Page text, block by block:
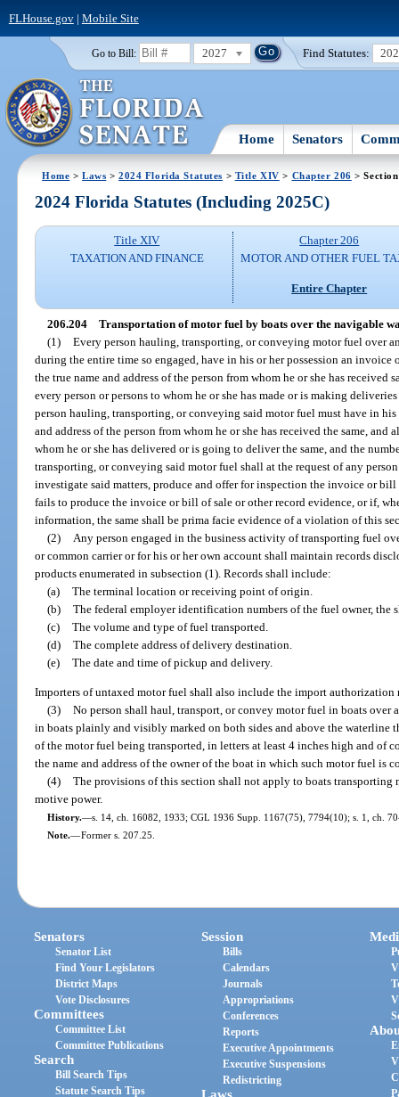
FLHouse.gov| Mobile Site
Go to Bill: 2027 Find Statutes:
Home Senators
Home >Laws >2024 Florida Statutes > Title XIV > Chapter 206 >
2024 Florida Statutes (Including 2025C)
Title XIV
TAXATION AND FINANCE
Chapter 206
MOTOR AND OTHER FUEL
Entire Chapter
206.204 Transportation of motor fuel by boats over the navigable
(1) Every person hauling, transporting, or conveying motor fuel over
during the entire time so engaged, have in his or her possession an
the true name and address of the person from whom he or she has received
every person or persons to whom he or she has made or is making
person hauling, transporting, or conveying said motor fuel must have in his
and address of the person from whom he or she has received the same, and
whom he or she has delivered or is going to deliver the same, and the
transporting, or conveying said motor fuel shall at the request of any
investigate said matters, produce and offer for inspection the invoice or
fails to produce the invoice or bill of sale or other record evidence, or if,
information, the same shall be prima facie evidence of a violation of this
(2)
Any person engaged in the business activity of transporting fuel
or common carrier or for his or her own account shall maintain records
products enumerated in subsection (1). Records shall include:
(a) The terminal location or receiving point of origin.
(b) The federal employer identification numbers of the fuel owner, the
(c) The volume and type of fuel transported.
(d) The complete address of delivery destination.
(e) The date and time of pickup and delivery.
Importers of untaxed motor fuel shall also include the import authorization
(3) No person shall haul, transport, or convey motor fuel in boats over
in boats plainly and visibly marked on both sides and above the waterline
of the motor fuel being transported, in letters at least 4 inches high and of
the name and address of the owner of the boat in which such motor fuel is
(4) The provisions of this section shall not apply to boats transporting
motive power.
History.—s. 14, ch. 16082, 1933; CGL 1936 Supp. 1167(75), 7794(10); s. 1, ch.
Note.—Former s. 207.25.
Senators
Senator List
Find Your Legislators
District Maps
Vote Disclosures
Committees
Committee List
Committee Publications
Search
Bill Search Tips
Statute Search Tips
Session
Bills
Calendars
Journals
Appropriations
Conferences
Reports
Executive Appointments
Executive Suspensions
Redistricting
Laws